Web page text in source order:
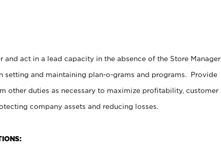
and act in a lead capacity in the absence of the Store Manager
setting and maintaining plan-o-grams and programs. Provide
other duties as necessary to maximize profitability, customer
company assets and reducing losses.